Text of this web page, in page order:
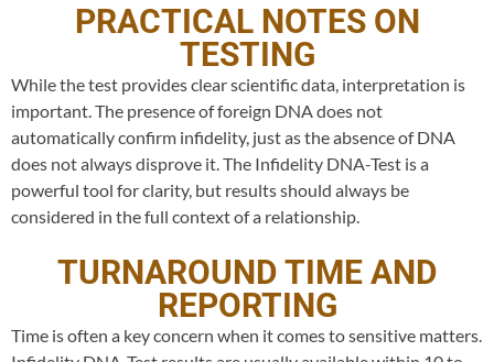
PRACTICAL NOTES ON
TESTING
While the test provides clear scientific data, interpretation is
important. The presence of foreign DNA does not
automatically confirm infidelity, just as the absence of DNA
does not always disprove it. The Infidelity DNA-Test is a
powerful tool for clarity, but results should always be
considered in the full context of a relationship.
TURNAROUND TIME AND
REPORTING
Time is often a key concern when it comes to sensitive matters.